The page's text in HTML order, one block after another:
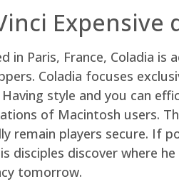
Expensive
in Paris, France, Coladia
Coladia focuses
Having style and you can
of Macintosh users.
remain players secure. If
disciples discover where
tomorrow.